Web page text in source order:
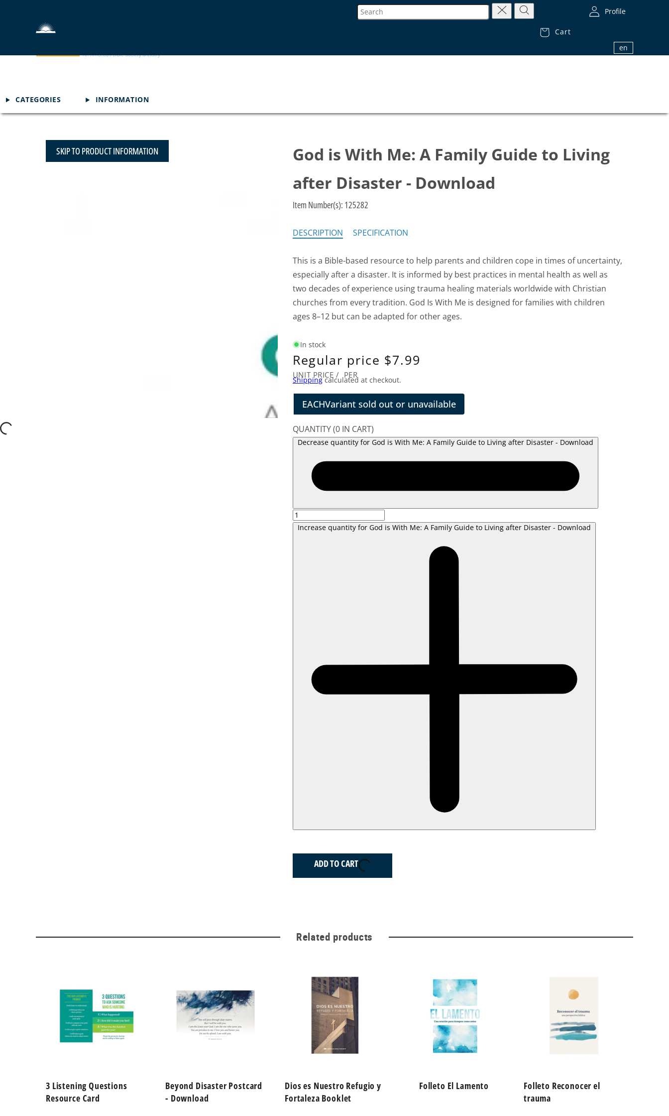
Profile
Cart
en
1.800.32.BIBLE (1.800.322.4253)
CATEGORIES INFORMATION
SKIP TO PRODUCT INFORMATION
God is With Me: A Family Guide to Living
after Disaster - Download
Item Number(s): 125282
DESCRIPTION SPECIFICATION
This is a Bible-based resource to help parents and children cope in times of uncertainty,
especially after a disaster. It is informed by best practices in mental health as well as
two decades of experience using trauma healing materials worldwide with Christian
churches from every tradition. God Is With Me is designed for families with children
ages 8–12 but can be adapted for other ages.
In stock
Regular price $7.99
UNIT PRICE / PER
Shippingcalculated at checkout.
EACHVariant sold out or unavailable
QUANTITY(0IN CART)
Decrease quantity for God is With Me: A Family Guide to Living after Disaster - Download
Increase quantity for God is With Me: A Family Guide to Living after Disaster - Download
ADD TO CART
Related products
3 Listening Questions
Resource Card
Beyond Disaster Postcard
- Download
Dios es Nuestro Refugio y
Fortaleza Booklet
Folleto El Lamento
Folleto Reconocer el
trauma